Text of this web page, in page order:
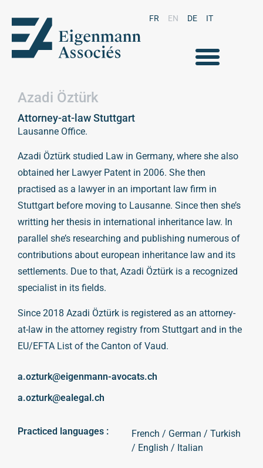
FR EN DE IT
Azadi Öztürk
Attorney-at-law Stuttgart
Lausanne Office.
Azadi Öztürk studied Law in Germany, where she also
obtained her Lawyer Patent in 2006. She then
practised as a lawyer in an important law firm in
Stuttgart before moving to Lausanne. Since then she’s
writting her thesis in international inheritance law. In
parallel she’s researching and publishing numerous of
contributions about european inheritance law and its
settlements. Due to that, Azadi Öztürk is a recognized
specialist in its fields.
Since 2018 Azadi Öztürk is registered as an attorney-
at-law in the attorney registry from Stuttgart and in the
EU/EFTA List of the Canton of Vaud.
a.ozturk@eigenmann-avocats.ch
a.ozturk@ealegal.ch
Practiced languages :
French / German / Turkish
/ English / Italian